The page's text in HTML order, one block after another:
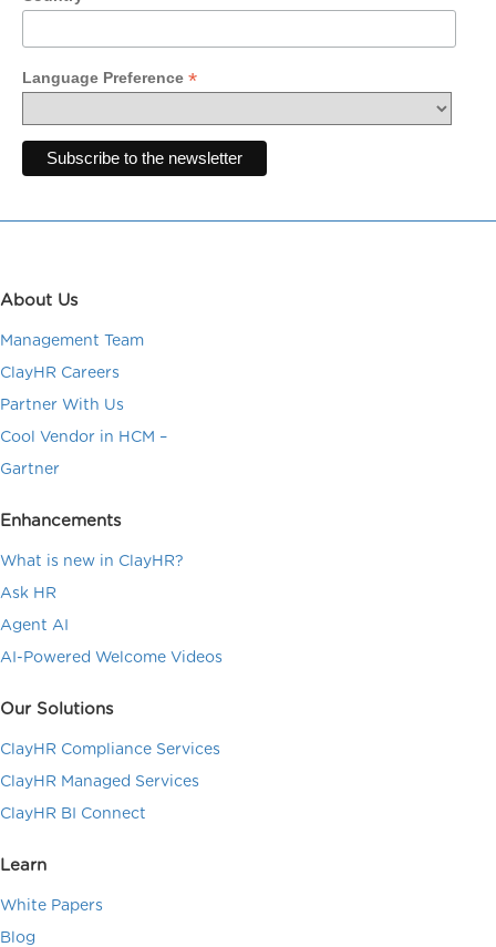
Language Preference *
About Us
Management Team
ClayHR Careers
Partner With Us
Cool Vendor in HCM –
Gartner
Enhancements
What is new in ClayHR?
Ask HR
Agent AI
AI-Powered Welcome Videos
Our Solutions
ClayHR Compliance Services
ClayHR Managed Services
ClayHR BI Connect
Learn
White Papers
Blog